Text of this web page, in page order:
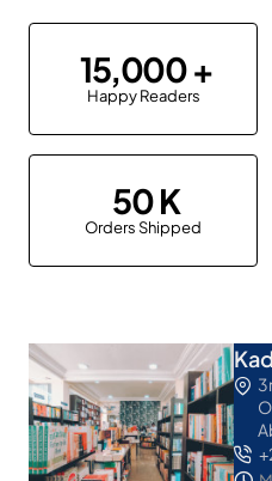
15,000
Happy Readers
50
Orders Shipped